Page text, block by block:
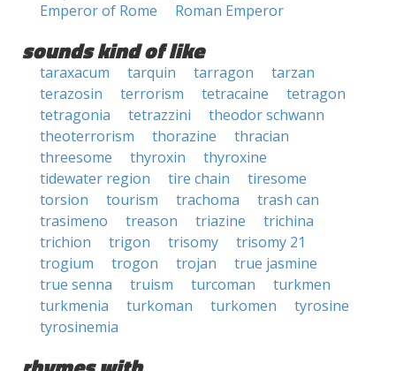
Emperor of Rome
Roman Emperor
sounds kind of like
taraxacum tarquin tarragon
tarzan
terazosin
terrorism tetracaine
tetragon
tetragonia
tetrazzini
theodor schwann
theoterrorism
thorazine
thracian
threesome
thyroxin
thyroxine
tidewater region
tire chain
tiresome
torsion
tourism trachoma
trash can
trasimeno
treason triazine
trichina
trichion
trigon trisomy
trisomy 21
trogium
trogon trojan
true jasmine
true senna
truism turcoman
turkmen
turkmenia
turkoman turkomen
tyrosine
tyrosinemia